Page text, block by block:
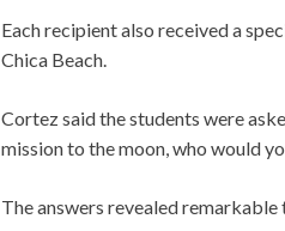
Each recipient also received a
Chica Beach.
Cortez said the students were
mission to the moon, who would
The answers revealed